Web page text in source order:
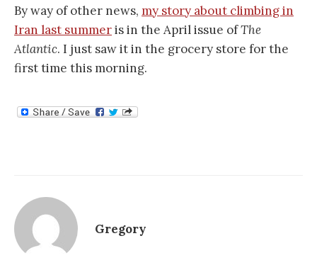
By way of other news, my story about climbing in
Iran last summeris in the April issue ofThe
Atlantic. I just saw it in the grocery store for the
first time this morning.
Gregory